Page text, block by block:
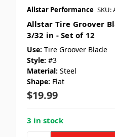
Allstar Performance SKU:
Allstar Tire Groover
3/32 in - Set of 12
Use: Tire Groover Blade
Style: #3
Material: Steel
Shape: Flat
$19.99
3 in stock